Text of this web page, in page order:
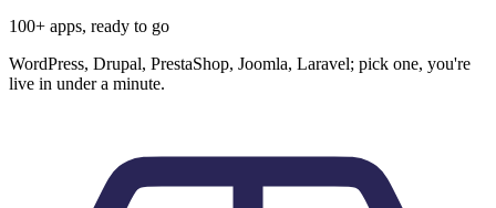
100+ apps, ready to go
WordPress, Drupal, PrestaShop, Joomla, Laravel; pick one, you're
live in under a minute.